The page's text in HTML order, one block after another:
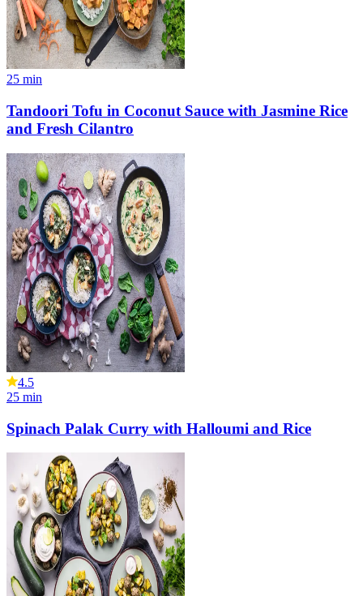
25 min
Tandoori Tofu in Coconut Sauce with Jasmine Rice
and Fresh Cilantro
4.5
25 min
Spinach Palak Curry with Halloumi and Rice